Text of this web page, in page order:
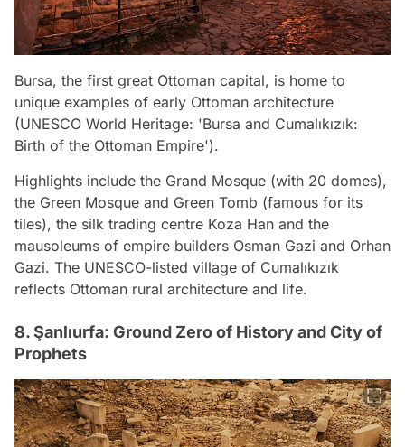
Bursa, the first great Ottoman capital, is home to
unique examples of early Ottoman architecture
(UNESCO World Heritage: 'Bursa and Cumalıkızık:
Birth of the Ottoman Empire').
Highlights include the Grand Mosque (with 20 domes),
the Green Mosque and Green Tomb (famous for its
tiles), the silk trading centre Koza Han and the
mausoleums of empire builders Osman Gazi and Orhan
Gazi. The UNESCO-listed village of Cumalıkızık
reflects Ottoman rural architecture and life.
8. Şanlıurfa: Ground Zero of History and City of
Prophets